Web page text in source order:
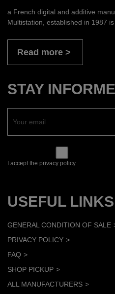
a French digital and additive
Multistation, established in 1987
Read more
STAY
I accept the privacy policy.
USEFUL LINKS
GENERAL CONDITION OF SALE
PRIVACY POLICY
FAQ
SHOP PICKUP
ALL MANUFACTURERS